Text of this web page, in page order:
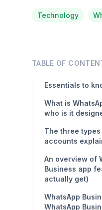
Technology
TABLE OF
Essentials to
What is
who is it
The three
accounts
An overview of
Business app
actually get)
WhatsApp
WhatsApp